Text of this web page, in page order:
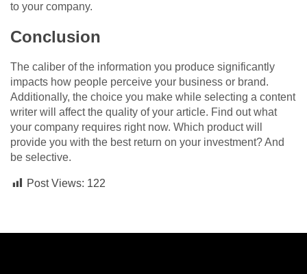
to your company.
Conclusion
The caliber of the information you produce significantly
impacts how people perceive your business or brand.
Additionally, the choice you make while selecting a content
writer will affect the quality of your article. Find out what
your company requires right now. Which product will
provide you with the best return on your investment? And
be selective.
Post Views: 122